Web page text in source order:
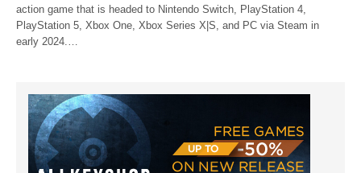
action game that is headed to Nintendo Switch, PlayStation 4,
PlayStation 5, Xbox One, Xbox Series X|S, and PC via Steam in
early 2024.…